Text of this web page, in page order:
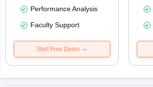
Performance Analysis
Faculty Support
Start Free Demo